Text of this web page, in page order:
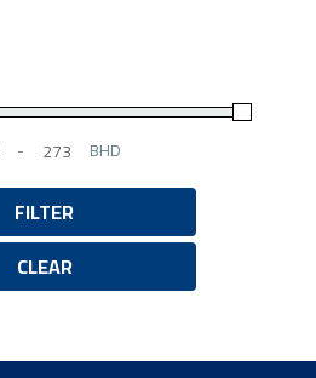
Minimum Price
- Maximum Price
BHD
FILTER
CLEAR